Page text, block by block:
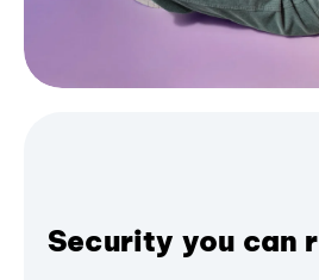
Security you can